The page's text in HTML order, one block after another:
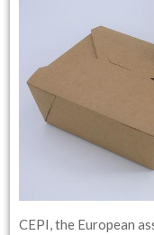
CEPI, the European